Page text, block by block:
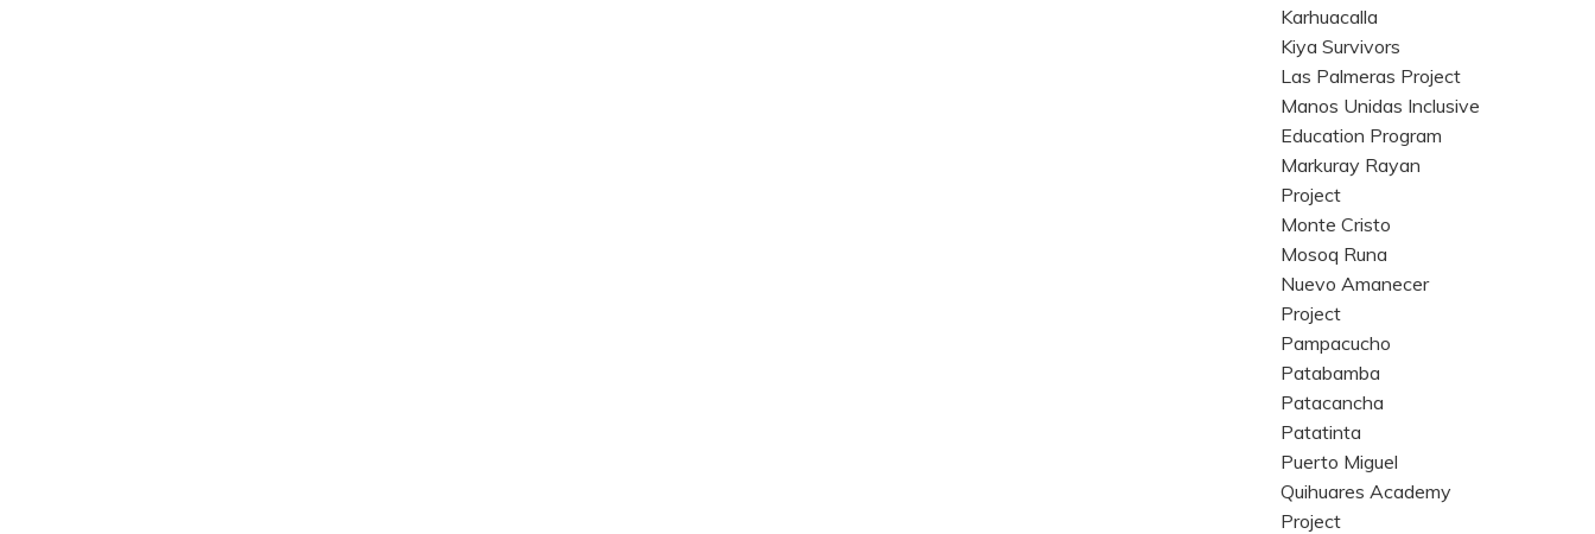
Karhuacalla
Kiya Survivors
Las Palmeras Project
Manos Unidas Inclusive
Education Program
Markuray Rayan
Project
Monte Cristo
Mosoq Runa
Nuevo Amanecer
Project
Pampacucho
Patabamba
Patacancha
Patatinta
Puerto Miguel
Quihuares Academy
Project